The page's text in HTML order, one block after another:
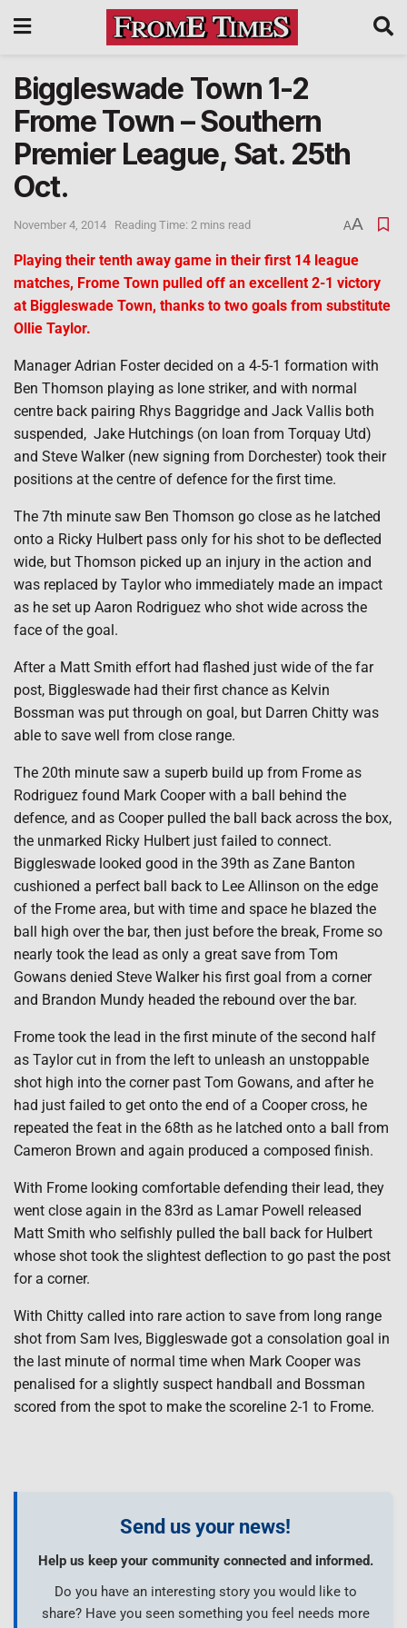
Biggleswade Town 1-2
Frome Town – Southern
Premier League, Sat. 25th
Oct.
November 4, 2014 Reading Time: 2 mins read AA
Playing their tenth away game in their first 14 league
matches, Frome Town pulled off an excellent 2-1 victory
at Biggleswade Town, thanks to two goals from substitute
Ollie Taylor.
Manager Adrian Foster decided on a 4-5-1 formation with
Ben Thomson playing as lone striker, and with normal
centre back pairing Rhys Baggridge and Jack Vallis both
suspended, Jake Hutchings (on loan from Torquay Utd)
and Steve Walker (new signing from Dorchester) took their
positions at the centre of defence for the first time.
The 7th minute saw Ben Thomson go close as he latched
onto a Ricky Hulbert pass only for his shot to be deflected
wide, but Thomson picked up an injury in the action and
was replaced by Taylor who immediately made an impact
as he set up Aaron Rodriguez who shot wide across the
face of the goal.
After a Matt Smith effort had flashed just wide of the far
post, Biggleswade had their first chance as Kelvin
Bossman was put through on goal, but Darren Chitty was
able to save well from close range.
The 20th minute saw a superb build up from Frome as
Rodriguez found Mark Cooper with a ball behind the
defence, and as Cooper pulled the ball back across the box,
the unmarked Ricky Hulbert just failed to connect.
Biggleswade looked good in the 39th as Zane Banton
cushioned a perfect ball back to Lee Allinson on the edge
of the Frome area, but with time and space he blazed the
ball high over the bar, then just before the break, Frome so
nearly took the lead as only a great save from Tom
Gowans denied Steve Walker his first goal from a corner
and Brandon Mundy headed the rebound over the bar.
Frome took the lead in the first minute of the second half
as Taylor cut in from the left to unleash an unstoppable
shot high into the corner past Tom Gowans, and after he
had just failed to get onto the end of a Cooper cross, he
repeated the feat in the 68th as he latched onto a ball from
Cameron Brown and again produced a composed finish.
With Frome looking comfortable defending their lead, they
went close again in the 83rd as Lamar Powell released
Matt Smith who selfishly pulled the ball back for Hulbert
whose shot took the slightest deflection to go past the post
for a corner.
With Chitty called into rare action to save from long range
shot from Sam Ives, Biggleswade got a consolation goal in
the last minute of normal time when Mark Cooper was
penalised for a slightly suspect handball and Bossman
scored from the spot to make the scoreline 2-1 to Frome.
Send us your news!
Help us keep your community connected and informed.
Do you have an interesting story you would like to
share? Have you seen something you feel needs more